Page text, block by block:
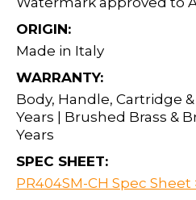
ORIGIN:
Made in Italy
WARRANTY:
Body, Handle, Cartridge
Years | Brushed Brass &
Years
SPEC SHEET:
PR404SM-CH Spec Sheet